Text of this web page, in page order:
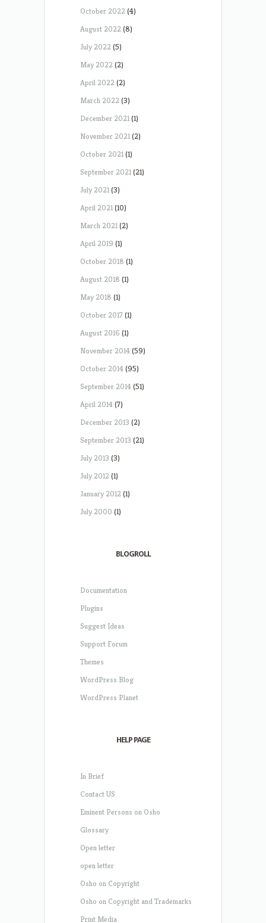
October 2022(4)
August 2022(8)
July 2022(5)
May 2022(2)
April 2022(2)
March 2022(3)
December 2021(1)
November 2021(2)
October 2021(1)
September 2021(21)
July 2021(3)
April 2021(10)
March 2021(2)
April 2019 (1)
October 2018 (1)
August 2018 (1)
May 2018 (1)
October 2017 (1)
August 2016 (1)
November 2014(59)
October 2014(95)
September 2014(51)
April 2014(7)
December 2013 (2)
September 2013 (21)
July 2013 (3)
July 2012(1)
January 2012(1)
July 2000 (1)
BLOGROLL
Documentation
Plugins
Suggest Ideas
Support Forum
Themes
WordPress Blog
WordPress Planet
HELP PAGE
In Brief
Contact US
Eminent Persons on Osho
Glossary
Open letter
open letter
Osho on Copyright
Osho on Copyright and Trademarks
Print Media